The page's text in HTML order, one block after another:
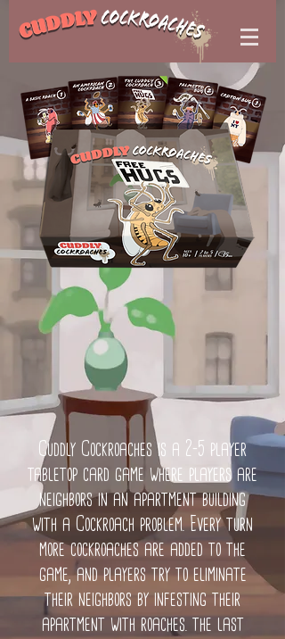
Cuddly Cockroaches is a 2-5 player
tabletop card game where players are
neighbors in an apartment building
with a Cockroach problem. Every turn
more cockroaches are added to the
game, and players try to eliminate
their neighbors by infesting their
apartment with roaches. the last